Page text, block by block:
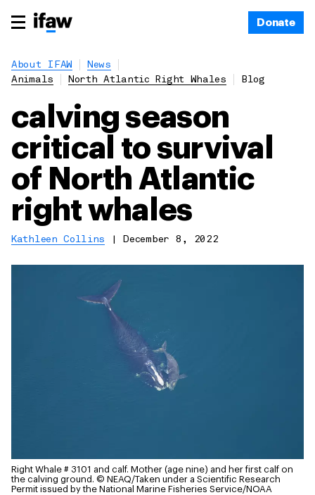
Donate
About IFAW
News
Animals
North Atlantic Right Whales Blog
calving season
critical to survival
of North Atlantic
right whales
Kathleen Collins December 8, 2022
Right Whale # 3101 and calf. Mother (age nine) and her first calf on
the calving ground. © NEAQ/Taken under a Scientific Research
Permit issued by the National Marine Fisheries Service/NOAA